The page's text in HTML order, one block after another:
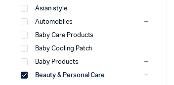
Asian style
Automobiles
Baby Care Products
Baby Cooling Patch
Baby Products
Beauty & Personal Care